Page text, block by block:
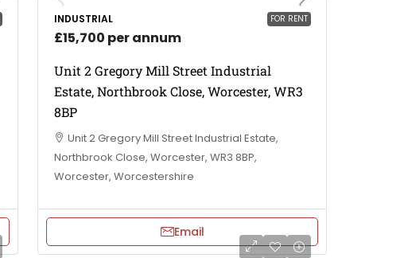
FOR RENT
INDUSTRIAL
£15,700 per annum
Unit 2 Gregory Mill Street Industrial
Estate, Northbrook Close, Worcester, WR3
8BP
Unit 2 Gregory Mill Street Industrial Estate,
Northbrook Close, Worcester, WR3 8BP,
Worcester, Worcestershire
Email